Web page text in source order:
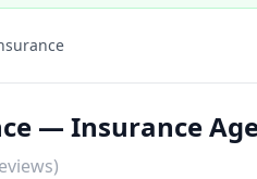
— Insurance